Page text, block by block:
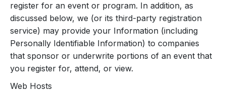
register for an event or program. In addition, as
discussed below, we (or its third-party registration
service) may provide your Information (including
Personally Identifiable Information) to companies
that sponsor or underwrite portions of an event that
you register for, attend, or view.
Web Hosts